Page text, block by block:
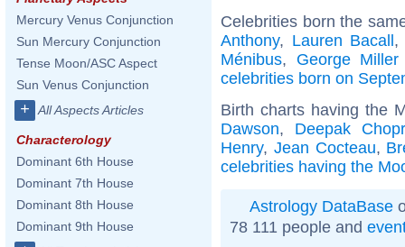
Mercury Venus Conjunction
Sun Mercury Conjunction
Tense Moon/ASC Aspect
Sun Venus Conjunction
+ All Aspects Articles
Characterology
Dominant 6th House
Dominant 7th House
Dominant 8th House
Dominant 9th House
Celebrities born the
Anthony, Lauren Bacall,
Ménibus, George Miller
celebrities born on
Birth charts having the
Dawson, Deepak
Henry, Jean Cocteau,
celebrities having the
Astrology DataBase
78 111 people and